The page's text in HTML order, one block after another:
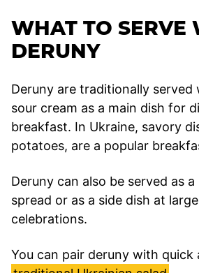
WHAT TO SERVE
DERUNY
Deruny are traditionally served
sour cream as a main dish for
breakfast. In Ukraine, savory
potatoes, are a popular
Deruny can also be served as
spread or as a side dish at
celebrations.
You can pair deruny with quick